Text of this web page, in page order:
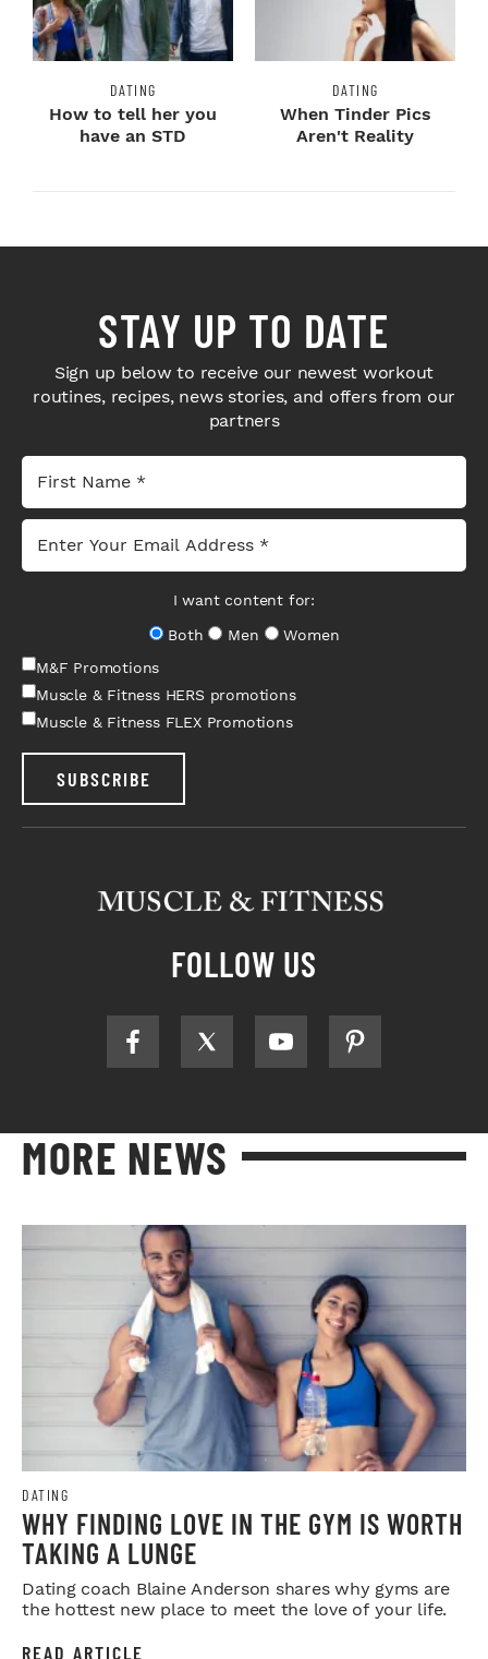
DATING
How to tell her you
have an STD
DATING
When Tinder Pics
Aren't Reality
STAY UP TO DATE
Sign up below to receive our newest workout
routines, recipes, news stories, and offers from our
partners
I want content for:
Both
Men
Women
M&F Promotions
Muscle & Fitness HERS promotions
Muscle & Fitness FLEX Promotions
SUBSCRIBE
FOLLOW US
MORE NEWS
DATING
WHY FINDING LOVE IN THE GYM IS WORTH
TAKING A LUNGE
Dating coach Blaine Anderson shares why gyms are
the hottest new place to meet the love of your life.
READ ARTICLE